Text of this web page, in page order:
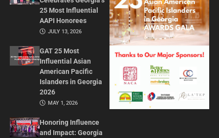
25 Most Influential
AAPI Honorees
JULY 13, 2026
GAT 25 Most
Influential Asian
American Pacific
Islanders in Georgia
2026
MAY 1, 2026
Honoring Influence
and Impact: Georgia